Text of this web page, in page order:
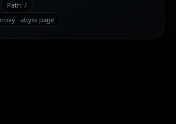
Path: /
· abyss page